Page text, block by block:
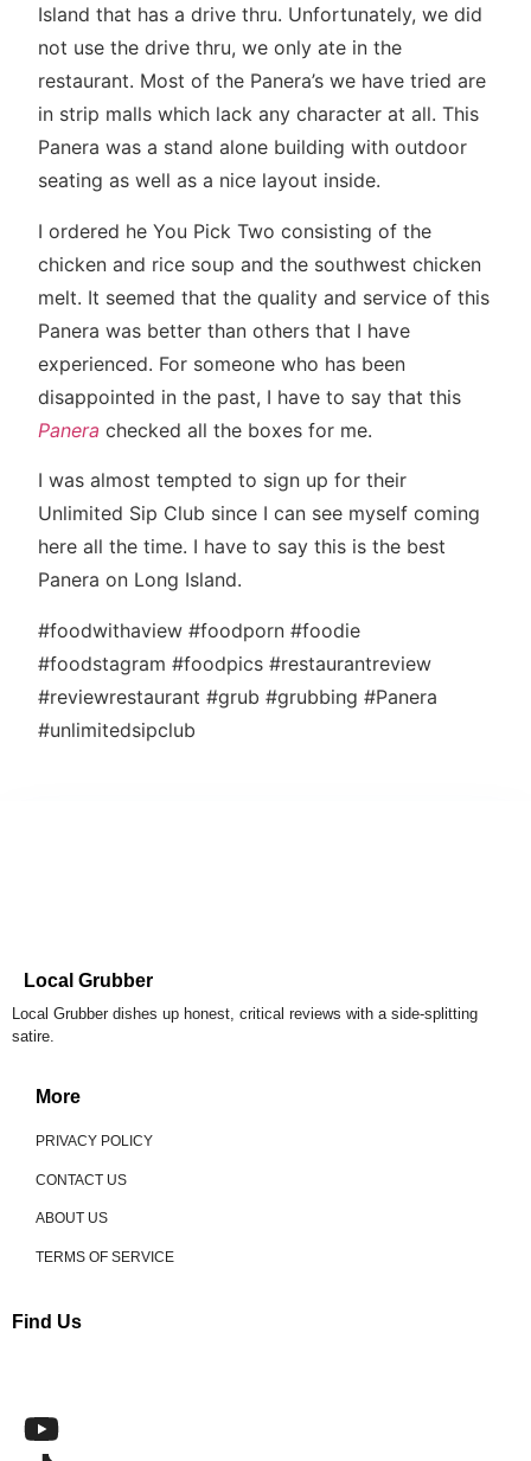
Island that has a drive thru. Unfortunately, we did
not use the drive thru, we only ate in the
restaurant. Most of the Panera’s we have tried are
in strip malls which lack any character at all. This
Panera was a stand alone building with outdoor
seating as well as a nice layout inside.
I ordered he You Pick Two consisting of the
chicken and rice soup and the southwest chicken
melt. It seemed that the quality and service of this
Panera was better than others that I have
experienced. For someone who has been
disappointed in the past, I have to say that this
Panera checked all the boxes for me.
I was almost tempted to sign up for their
Unlimited Sip Club since I can see myself coming
here all the time. I have to say this is the best
Panera on Long Island.
#foodwithaview #foodporn #foodie
#foodstagram #foodpics #restaurantreview
#reviewrestaurant #grub #grubbing #Panera
#unlimitedsipclub
Local Grubber
Local Grubber dishes up honest, critical reviews with a side-splitting
satire.
More
PRIVACY POLICY
CONTACT US
ABOUT US
TERMS OF SERVICE
Find Us